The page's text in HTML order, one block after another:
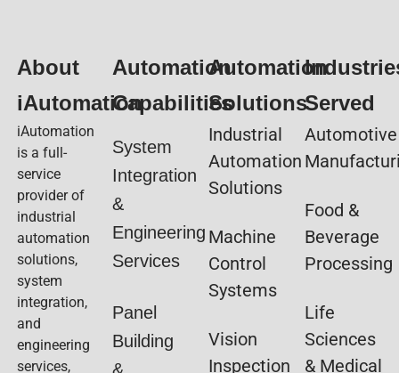
About
iAutomation
iAutomation
is a full-
service
provider of
industrial
automation
solutions,
system
integration,
and
engineering
services,
Automation
Capabilities
System
Integration
&
Engineering
Services
Panel
Building
Automation
Solutions
Industrial
Automation
Solutions
Machine
Control
Systems
Vision
Inspection
Served
Automotive
Food &
Beverage
Processing
Life
Sciences
& Medical